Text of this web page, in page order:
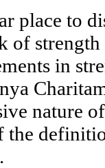
place to
of
in
nature
the